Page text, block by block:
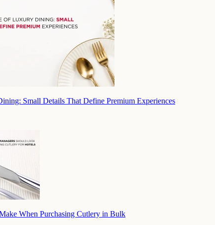
Small Details That Define Premium Experiences
When Purchasing Cutlery in Bulk